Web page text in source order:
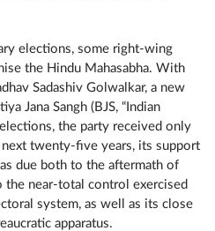
elections, some right-wing
the Hindu Mahasabha. With
Sadashiv Golwalkar, a new
Jana Sangh (BJS, “Indian
the party received only
twenty-five years, its support
due both to the aftermath of
the near-total control exercised
system, as well as its close
apparatus.